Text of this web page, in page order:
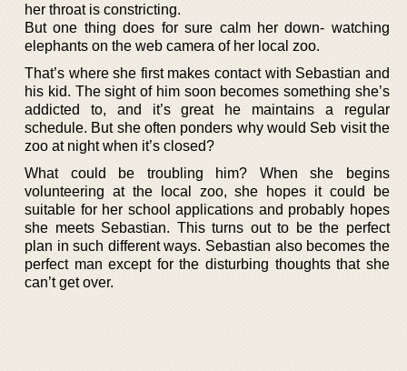
her throat is constricting.
But one thing does for sure calm her down- watching
elephants on the web camera of her local zoo.
That’s where she first makes contact with Sebastian and
his kid. The sight of him soon becomes something she’s
addicted to, and it’s great he maintains a regular
schedule. But she often ponders why would Seb visit the
zoo at night when it’s closed?
What could be troubling him? When she begins
volunteering at the local zoo, she hopes it could be
suitable for her school applications and probably hopes
she meets Sebastian. This turns out to be the perfect
plan in such different ways. Sebastian also becomes the
perfect man except for the disturbing thoughts that she
can’t get over.